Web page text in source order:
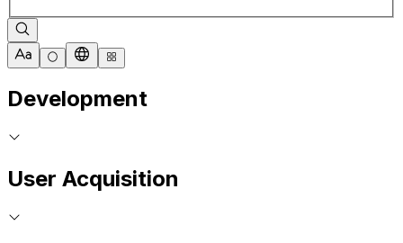
Development
User Acquisition